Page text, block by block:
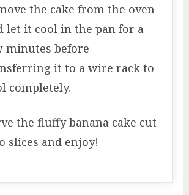
the cake from the oven
let it cool in the pan for a
minutes before
it to a wire rack to
completely.
the fluffy banana cake cut
slices and enjoy!